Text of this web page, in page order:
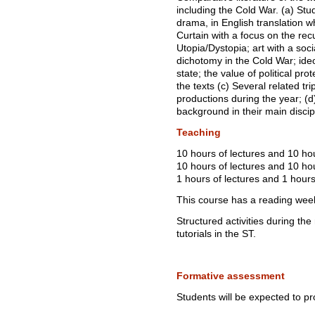
including the Cold War. (a)
drama, in English translation
Curtain with a focus on the
Utopia/Dystopia; art with a
dichotomy in the Cold War;
state; the value of political
the texts (c) Several related
productions during the year;
background in their main
Teaching
10 hours of lectures and 10
10 hours of lectures and 10
1 hours of lectures and 1
This course has a reading
Structured activities during the
tutorials in the ST.
Formative assessment
Students will be expected to